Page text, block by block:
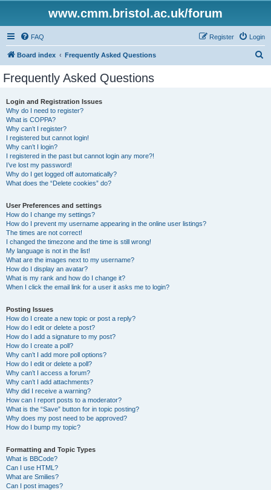
www.cmm.bristol.ac.uk/forum
FAQ Login
Register
Board index Frequently Asked Questions
Frequently Asked Questions
Login and Registration Issues
Why do I need to register?
What is COPPA?
Why can’t I register?
I registered but cannot login!
Why can’t I login?
I registered in the past but cannot login any more?!
I’ve lost my password!
Why do I get logged off automatically?
What does the “Delete cookies” do?
User Preferences and settings
How do I change my settings?
How do I prevent my username appearing in the online user listings?
The times are not correct!
I changed the timezone and the time is still wrong!
My language is not in the list!
What are the images next to my username?
How do I display an avatar?
What is my rank and how do I change it?
When I click the email link for a user it asks me to login?
Posting Issues
How do I create a new topic or post a reply?
How do I edit or delete a post?
How do I add a signature to my post?
How do I create a poll?
Why can’t I add more poll options?
How do I edit or delete a poll?
Why can’t I access a forum?
Why can’t I add attachments?
Why did I receive a warning?
How can I report posts to a moderator?
What is the “Save” button for in topic posting?
Why does my post need to be approved?
How do I bump my topic?
Formatting and Topic Types
What is BBCode?
Can I use HTML?
What are Smilies?
Can I post images?